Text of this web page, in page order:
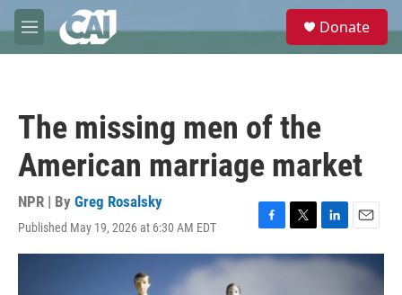
Skip to main content
M
e
e
Donate
The missing men of the
American marriage market
NPR | By Greg Rosalsky
Published May 19, 2026 at 6:30 AM EDT
F
a
c
T
w
i
L
i
n
E
m
a